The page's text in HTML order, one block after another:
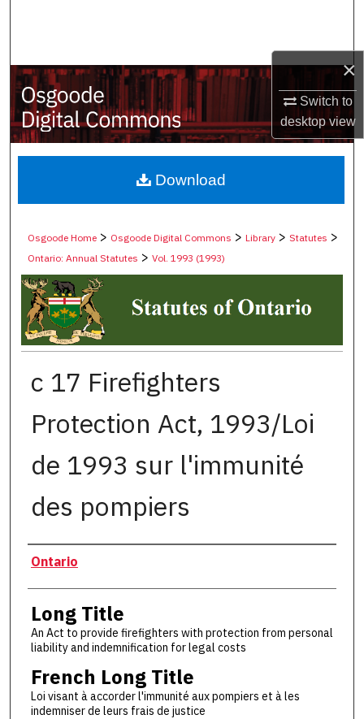
×
Switch to
desktopview
My Account
About
Digital Commons Network™
Osgoode Home > Osgoode Digital Commons >Library >Statutes >
Ontario: Annual Statutes >Vol. 1993 (1993)
c 17 Firefighters
Protection Act, 1993/Loi
de 1993 sur l'immunité
des pompiers
Authors
Ontario
Long Title
An Act to provide firefighters with protection from personal
liability and indemnification for legal costs
French Long Title
Loi visant à accorder l'immunité aux pompiers et à les
indemniser de leurs frais de justice
Download